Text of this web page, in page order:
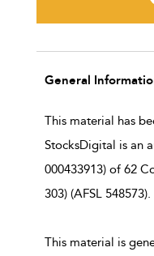
General
This material has
StocksDigital is an
000433913) of 62
303) (AFSL 548573).
This material is